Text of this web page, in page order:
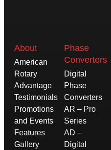
About
American
Rotary
Advantage
Testimonials
Promotions
and Events
Features
Gallery
Phase
Converters
Digital
Phase
Converters
AR – Pro
Series
AD –
Digital